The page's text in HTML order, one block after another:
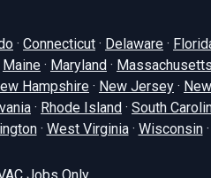
· Connecticut · Delaware ·
Maine · Maryland ·
Hampshire · New Jersey ·
· Rhode Island · South
· West Virginia· Wisconsin